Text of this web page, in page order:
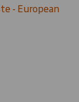
- European